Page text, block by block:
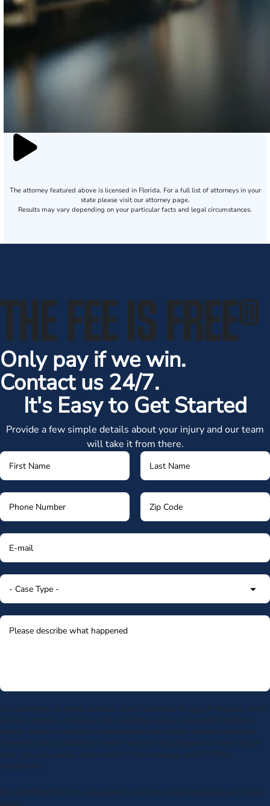
The attorney featured above is licensed in Florida. For a full list of attorneys in your
state please visit our attorney page.
Results may vary depending on your particular facts and legal circumstances.
THE FEE IS FREE®
Only pay if we win.
Contact us 24/7.
It's Easy to Get Started
Provide a few simple details about your injury and our team
will take it from there.
By submitting my phone number above I authorize Morgan & Morgan, and its
service providers, to deliver calls including using an automatic telephone
dialing system or artificial or prerecorded voice, to the number submitted.
Consent is not a condition to receive services. Msg frequency varies. Msg &
data rates may apply. Upon receipt of any message, reply STOP to
unsubscribe.
By submitting this form, you agree to our Terms & acknowledge our privacy
policy.